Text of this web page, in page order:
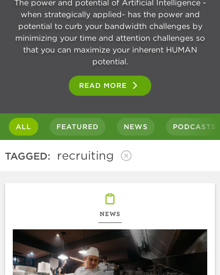
The power and potential of Artificial Intelligence -
when strategically applied- has the power and
potential to curb your bandwidth challenges by
minimizing your time and attention challenges so
that you can maximize your inherent HUMAN
potential.
READ MORE
ALL FEATURED NEWS PODCASTS
TAGGED: recruiting
NEWS